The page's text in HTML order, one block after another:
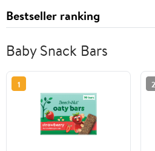
Bestseller ranking
Baby Snack Bars
1 2